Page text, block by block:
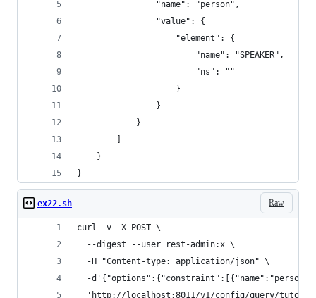
                "name": "person",
                "value": {
                    "element": {
                        "name": "SPEAKER",
                        "ns": ""
                    }
                }
            }
    }
}
Raw
ex22.sh
curl -v -X POST \
  --digest --user rest-admin:x \
  -H "Content-type: application/json" \
-
'http://localhost:8011/v1/config/query/